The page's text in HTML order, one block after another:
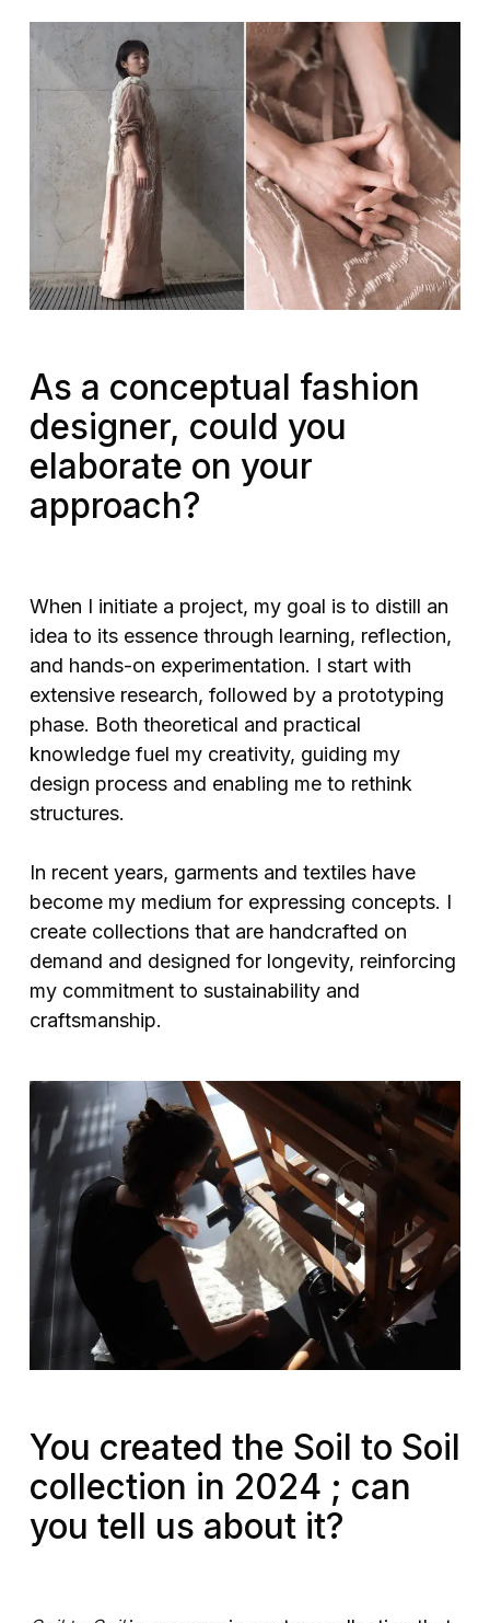
As a conceptual fashion
designer, could you
elaborate on your
approach?
When I initiate a project, my goal is to distill an
idea to its essence through learning, reflection,
and hands-on experimentation. I start with
extensive research, followed by a prototyping
phase. Both theoretical and practical
knowledge fuel my creativity, guiding my
design process and enabling me to rethink
structures.
In recent years, garments and textiles have
become my medium for expressing concepts. I
create collections that are handcrafted on
demand and designed for longevity, reinforcing
my commitment to sustainability and
craftsmanship.
You created the Soil to Soil
collection in 2024 ; can
you tell us about it?